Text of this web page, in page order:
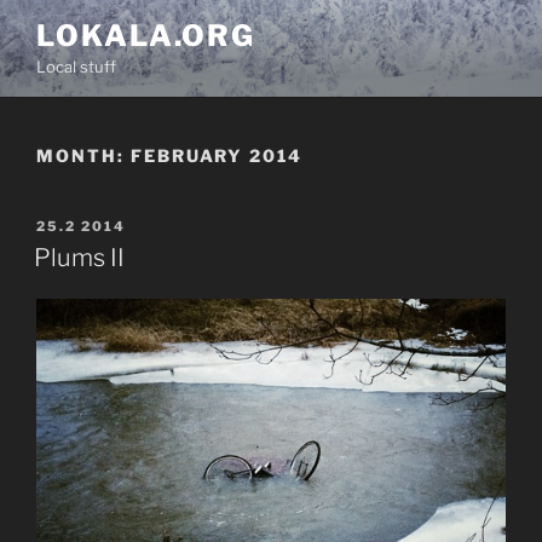
Skip
to
content
LOKALA.ORG
Local stuff
MONTH: FEBRUARY 2014
POSTED
ON
25.2 2014
Plums II